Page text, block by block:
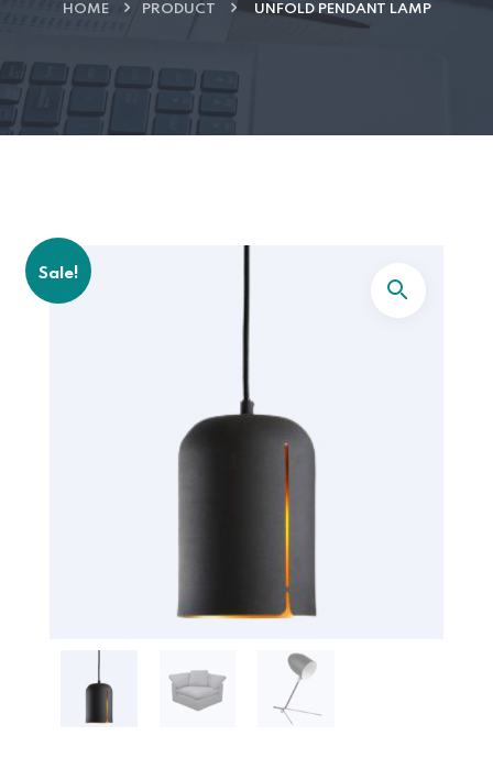
HOME PRODUCT UNFOLD PENDANT LAMP
Sale!